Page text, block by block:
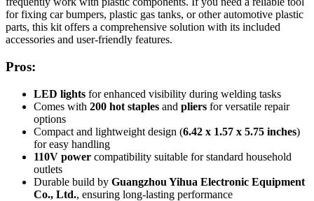
for fixing car bumpers, plastic gas tanks, or other automotive plastic
parts, this kit offers a comprehensive solution with its included
accessories and user-friendly features.
Pros:
LED lights for enhanced visibility during welding tasks
Comes with 200 hot staples and pliers for versatile repair
options
Compact and lightweight design (6.42 x 1.57 x 5.75 inches)
for easy handling
110V power compatibility suitable for standard household
outlets
Durable build by Guangzhou Yihua Electronic Equipment
Co., Ltd., ensuring long-lasting performance